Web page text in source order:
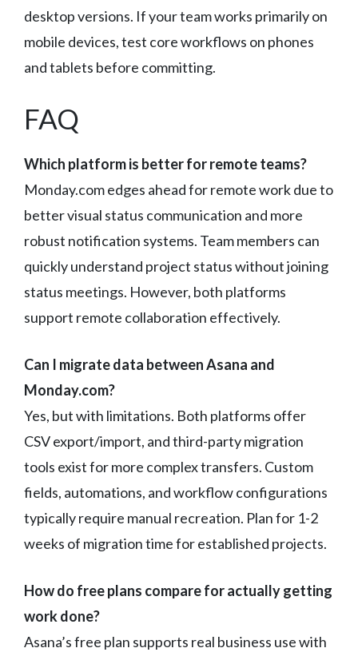
desktop versions. If your team works primarily on
mobile devices, test core workflows on phones
and tablets before committing.
FAQ
Which platform is better for remote teams?
Monday.com edges ahead for remote work due to
better visual status communication and more
robust notification systems. Team members can
quickly understand project status without joining
status meetings. However, both platforms
support remote collaboration effectively.
Can I migrate data between Asana and
Monday.com?
Yes, but with limitations. Both platforms offer
CSV export/import, and third-party migration
tools exist for more complex transfers. Custom
fields, automations, and workflow configurations
typically require manual recreation. Plan for 1-2
weeks of migration time for established projects.
How do free plans compare for actually getting
work done?
Asana’s free plan supports real business use with